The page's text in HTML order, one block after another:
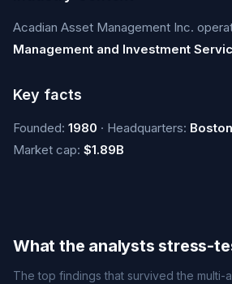
Acadian Asset Management Inc.
Management and Investment
Key facts
Founded: 1980 · Headquarters:
Market cap: $1.89B
What the analysts stress-
The top findings that survived the